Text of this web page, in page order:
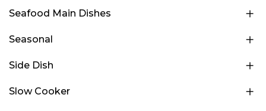
Seafood Main Dishes
Seasonal
Side Dish
Slow Cooker